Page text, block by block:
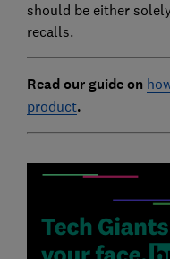
should be either
recalls.
Read our guide on
product.